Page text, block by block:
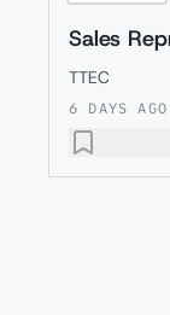
TTEC
6 DAYS AGO